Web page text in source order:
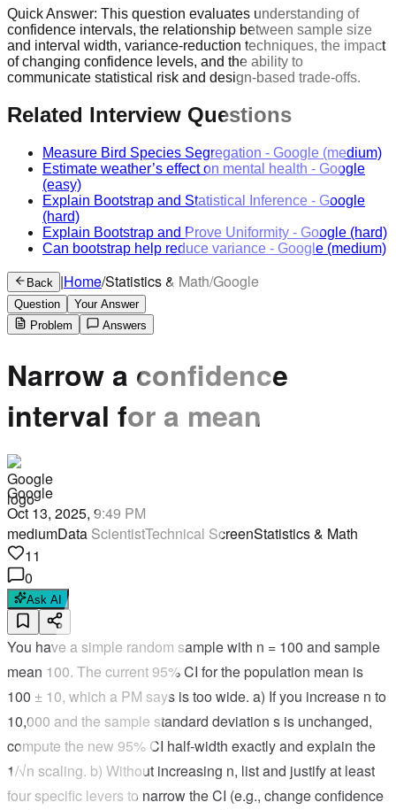
Quick Answer: This question evaluates understanding of
confidence intervals, the relationship between sample size
and interval width, variance-reduction techniques, the impact
of changing confidence levels, and the ability to
communicate statistical risk and design-based trade-offs.
Related Interview Questions
Measure Bird Species Segregation - Google (medium)
Estimate weather’s effect on mental health - Google
(easy)
Explain Bootstrap and Statistical Inference - Google
(hard)
Explain Bootstrap and Prove Uniformity - Google (hard)
Can bootstrap help reduce variance - Google (medium)
Back |Home/Statistics & Math/Google
Question
Your Answer
Problem
Answers
Narrow a confidence
interval for a mean
Google
Oct 13, 2025, 9:49 PM
mediumData ScientistTechnical ScreenStatistics & Math
11
0
Ask AI
You have a simple random sample with n = 100 and sample
mean 100. The current 95% CI for the population mean is
100 ± 10, which a PM says is too wide. a) If you increase n to
10,000 and the sample standard deviation s is unchanged,
compute the new 95% CI half‑width exactly and explain the
1/√n scaling. b) Without increasing n, list and justify at least
four specific levers to narrow the CI (e.g., change confidence